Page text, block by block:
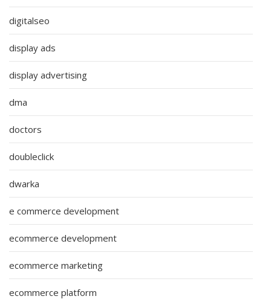
digitalseo
display ads
display advertising
dma
doctors
doubleclick
dwarka
e commerce development
ecommerce development
ecommerce marketing
ecommerce platform